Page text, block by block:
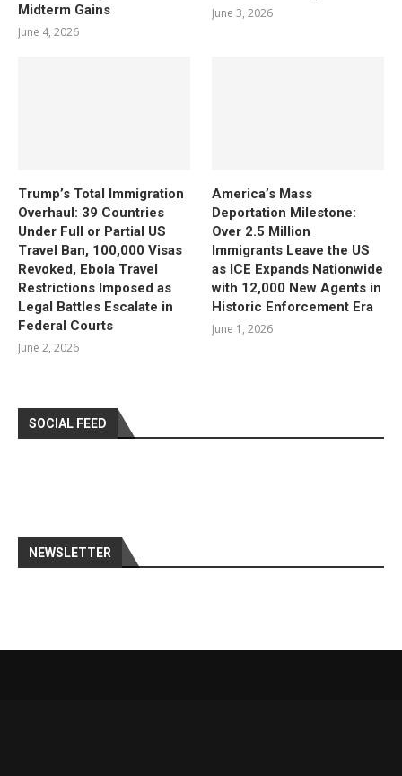
Midterm Gains
June 4, 2026
June 3, 2026
Trump’s Total Immigration
Overhaul: 39 Countries
Under Full or Partial US
Travel Ban, 100,000 Visas
Revoked, Ebola Travel
Restrictions Imposed as
Legal Battles Escalate in
Federal Courts
June 2, 2026
America’s Mass
Deportation Milestone:
Over 2.5 Million
Immigrants Leave the US
as ICE Expands Nationwide
with 12,000 New Agents in
Historic Enforcement Era
June 1, 2026
SOCIAL FEED
NEWSLETTER